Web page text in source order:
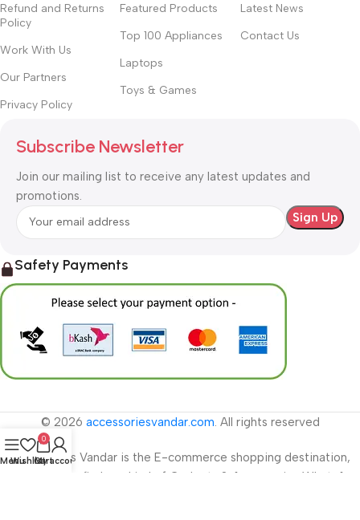
Refund and Returns
Policy
Work With Us
Our Partners
Privacy Policy
Featured Products
Top 100 Appliances
Laptops
Toys & Games
Latest News
Contact Us
Subscribe Newsletter
Join our mailing list to receive any latest updates and
promotions.
Safety Payments
© 2026 accessoriesvandar.com. All rights reserved
Accessories Vandar is the E-commerce shopping destination,
where you can find any kind of Gadgets & Accessories WhatsApp
Menu
Wishlist
0
Cart
My account